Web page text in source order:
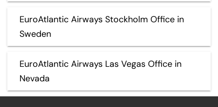
EuroAtlantic Airways Stockholm Office in
Sweden
EuroAtlantic Airways Las Vegas Office in
Nevada